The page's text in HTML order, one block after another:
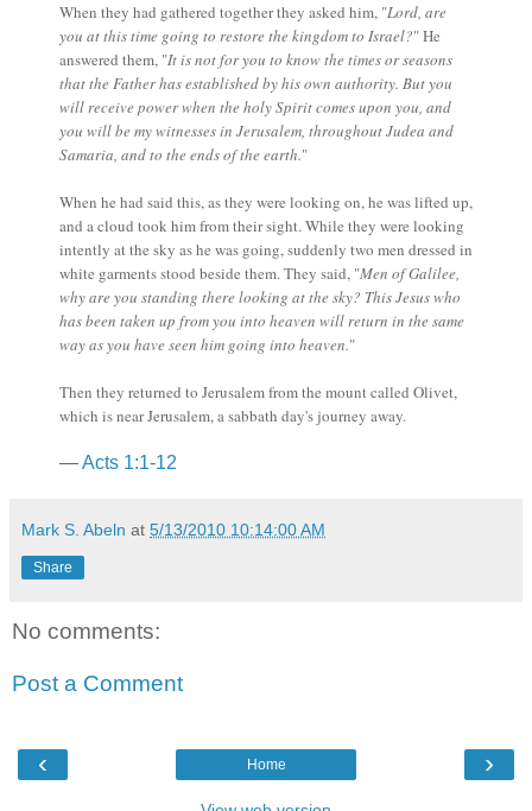
When they had gathered together they asked him, "Lord, are
you at this time going to restore the kingdom to Israel?" He
answered them, "It is not for you to know the times or seasons
that the Father has established by his own authority. But you
will receive power when the holy Spirit comes upon you, and
you will be my witnesses in Jerusalem, throughout Judea and
Samaria, and to the ends of the earth."
When he had said this, as they were looking on, he was lifted up,
and a cloud took him from their sight. While they were looking
intently at the sky as he was going, suddenly two men dressed in
white garments stood beside them. They said, "Men of Galilee,
why are you standing there looking at the sky? This Jesus who
has been taken up from you into heaven will return in the same
way as you have seen him going into heaven."
Then they returned to Jerusalem from the mount called Olivet,
which is near Jerusalem, a sabbath day's journey away.
—Acts 1:1-12
Mark S. Abeln at 5/13/2010 10:14:00 AM
Share
No comments:
Post a Comment
‹ ›
Home